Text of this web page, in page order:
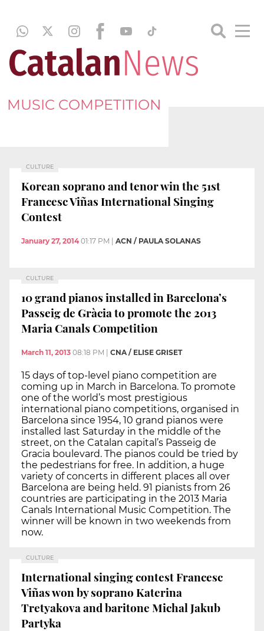
MUSIC COMPETITION
CULTURE
Korean soprano and tenor win the 51st
Francesc Viñas International Singing
Contest
January 27, 2014 01:17 PM ACN / PAULA SOLANAS
CULTURE
10 grand pianos installed in Barcelona’s
Passeig de Gràcia to promote the 2013
Maria Canals Competition
March 11, 2013 08:18 PM CNA / ELISE GRISET
15 days of top-level piano competition are
coming up in March in Barcelona. To promote
one of the world’s most prestigious
international piano competitions, organised in
Barcelona since 1954, 10 grand pianos were
installed last Saturday in the middle of the
street, on the Catalan capital’s Passeig de
Gracia boulevard. The pianos could be tried by
the pedestrians for free. In addition, a huge
variety of concerts in different places all over
Barcelona are being held. 91 pianists from 26
countries are participating in the 2013 Maria
Canals International Music Competition. The
winner will be known in two weekends from
now.
CULTURE
International singing contest Francesc
Viñas won by soprano Katerina
Tretyakova and baritone Michal Jakub
Partyka